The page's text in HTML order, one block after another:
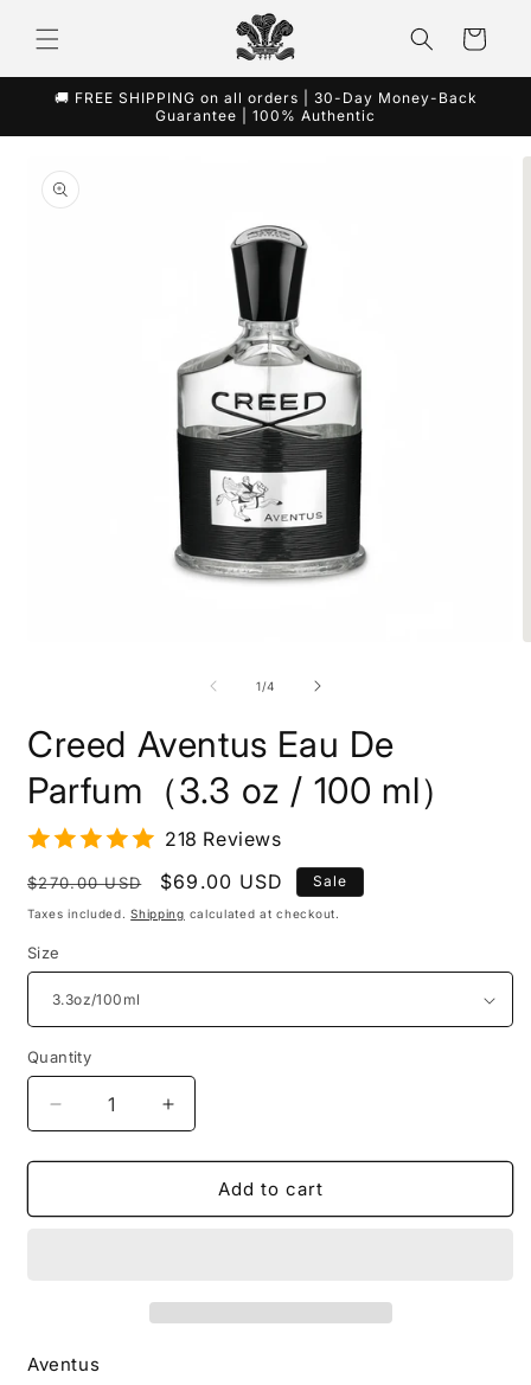
content
Cart
🚚 FREE SHIPPING on all orders | 30-Day Money-Back
Guarantee | 100% Authentic
product
information
1/of
4
Creed Aventus Eau De
Parfum（3.3 oz / 100 ml）
218 Reviews
Regular
price
$270.00 USD
Sale
price
$69.00 USD Sale
Taxes included.Shipping calculated at checkout.
Size
Quantity
Decrease
quantity
for
Aventus
100
Increase
quantity
for
Creed
Aventus
Add to cart
Aventus